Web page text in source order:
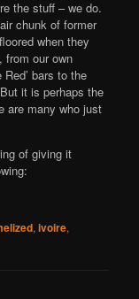
the stuff – we do.
chunk of former
when they
from our own
Red’ bars to the
it is perhaps the
are many who just
of giving it
,ivoire,